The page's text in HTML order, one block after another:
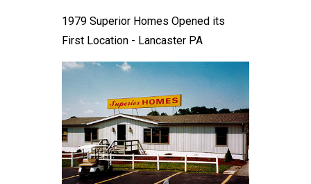
1979 Superior Homes Opened its
First Location - Lancaster PA